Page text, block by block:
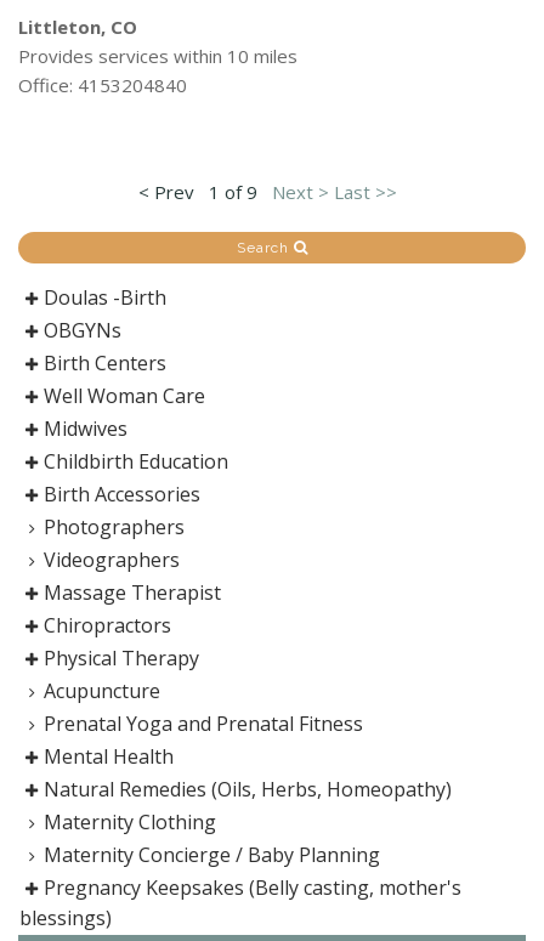
Littleton, CO
Provides services within 10 miles
Office: 4153204840
< Prev 1 of 9 Next > Last >>
Search
Doulas -Birth
OBGYNs
Birth Centers
Well Woman Care
Midwives
Childbirth Education
Birth Accessories
Photographers
Videographers
Massage Therapist
Chiropractors
Physical Therapy
Acupuncture
Prenatal Yoga and Prenatal Fitness
Mental Health
Natural Remedies (Oils, Herbs, Homeopathy)
Maternity Clothing
Maternity Concierge / Baby Planning
Pregnancy Keepsakes (Belly casting, mother's
blessings)